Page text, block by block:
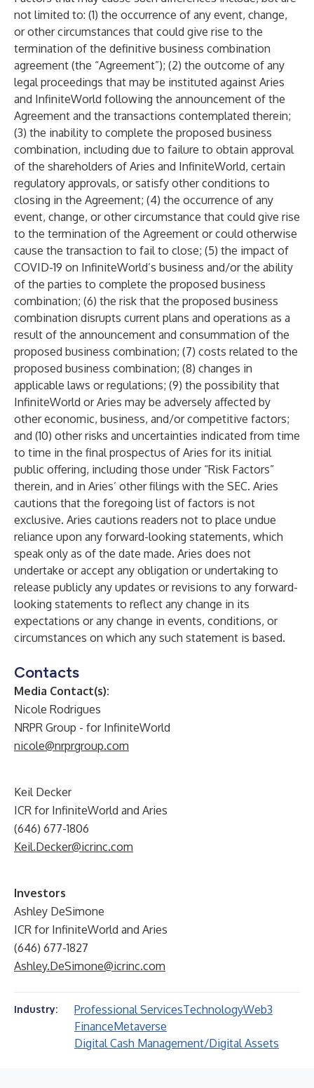
not limited to: (1) the occurrence of any event, change,
or other circumstances that could give rise to the
termination of the definitive business combination
agreement (the “Agreement”); (2) the outcome of any
legal proceedings that may be instituted against Aries
and InfiniteWorld following the announcement of the
Agreement and the transactions contemplated therein;
(3) the inability to complete the proposed business
combination, including due to failure to obtain approval
of the shareholders of Aries and InfiniteWorld, certain
regulatory approvals, or satisfy other conditions to
closing in the Agreement; (4) the occurrence of any
event, change, or other circumstance that could give rise
to the termination of the Agreement or could otherwise
cause the transaction to fail to close; (5) the impact of
COVID-19 on InfiniteWorld’s business and/or the ability
of the parties to complete the proposed business
combination; (6) the risk that the proposed business
combination disrupts current plans and operations as a
result of the announcement and consummation of the
proposed business combination; (7) costs related to the
proposed business combination; (8) changes in
applicable laws or regulations; (9) the possibility that
InfiniteWorld or Aries may be adversely affected by
other economic, business, and/or competitive factors;
and (10) other risks and uncertainties indicated from time
to time in the final prospectus of Aries for its initial
public offering, including those under “Risk Factors”
therein, and in Aries’ other filings with the SEC. Aries
cautions that the foregoing list of factors is not
exclusive. Aries cautions readers not to place undue
reliance upon any forward-looking statements, which
speak only as of the date made. Aries does not
undertake or accept any obligation or undertaking to
release publicly any updates or revisions to any forward-
looking statements to reflect any change in its
expectations or any change in events, conditions, or
circumstances on which any such statement is based.
Contacts
Media Contact(s):
Nicole Rodrigues
NRPR Group - for InfiniteWorld
nicole@nrprgroup.com
Keil Decker
ICR for InfiniteWorld and Aries
(646) 677-1806
Keil.Decker@icrinc.com
Investors
Ashley DeSimone
ICR for InfiniteWorld and Aries
(646) 677-1827
Ashley.DeSimone@icrinc.com
Industry: Professional ServicesTechnologyWeb3
FinanceMetaverse
Digital Cash Management/Digital Assets